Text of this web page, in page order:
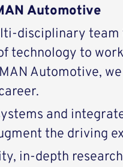
Automotive
disciplinary team
technology to
Automotive,
and
the driving
in-depth